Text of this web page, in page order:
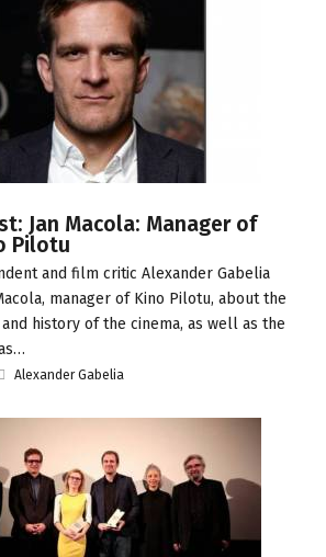
Jan Macola: Manager of
Pilotu
and film critic Alexander Gabelia
manager of Kino Pilotu, about the
history of the cinema, as well as the
Alexander Gabelia